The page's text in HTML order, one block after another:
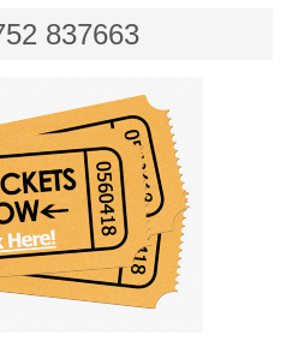
837663